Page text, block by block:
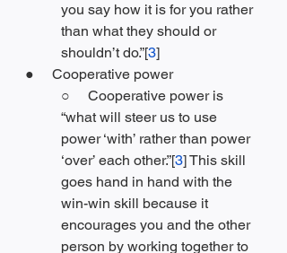
you say how it is for you rather
than what they should or
shouldn’t do.”[3]
●     Cooperative power
○     Cooperative power is
“what will steer us to use
power ‘with’ rather than power
‘over’ each other.”[3] This skill
goes hand in hand with the
win-win skill because it
encourages you and the other
person by working together to